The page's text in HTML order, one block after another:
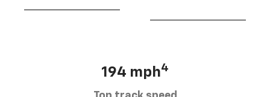
194 mph4